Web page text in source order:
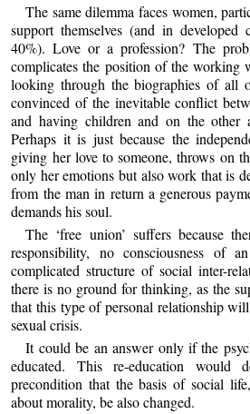
The same dilemma faces women,
support themselves (and in developed
40%). Love or a profession? The
complicates the position of the working
looking through the biographies of all
convinced of the inevitable conflict
and having children and on the other
Perhaps it is just because the
giving her love to someone, throws on
only her emotions but also work that is
from the man in return a generous
demands his soul.
The ‘free union’ suffers because
responsibility, no consciousness of
complicated structure of social inter-
there is no ground for thinking, as the
that this type of personal relationship
sexual crisis.
It could be an answer only if the
educated. This re-education would
precondition that the basis of social
about morality, be also changed.